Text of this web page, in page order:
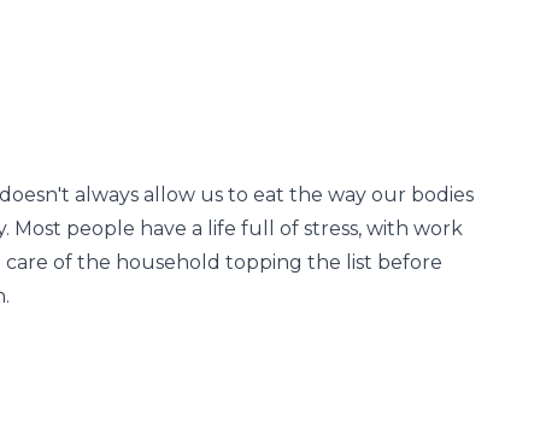
always allow us to eat the way our bodies
people have a life full of stress, with work
care of the household topping the list before